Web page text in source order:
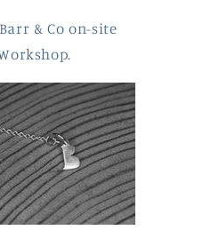
& Co on-site